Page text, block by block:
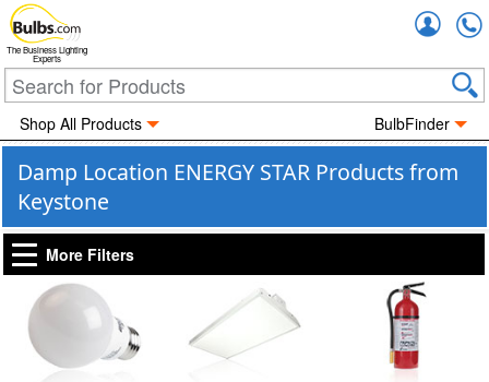
The Business Lighting
Experts
Shop All Products BulbFinder
Damp Location ENERGY STAR Products from
Keystone
More Filters